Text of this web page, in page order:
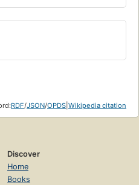
RDF/JSON/OPDS Wikipedia citation
Discover
Home
Books